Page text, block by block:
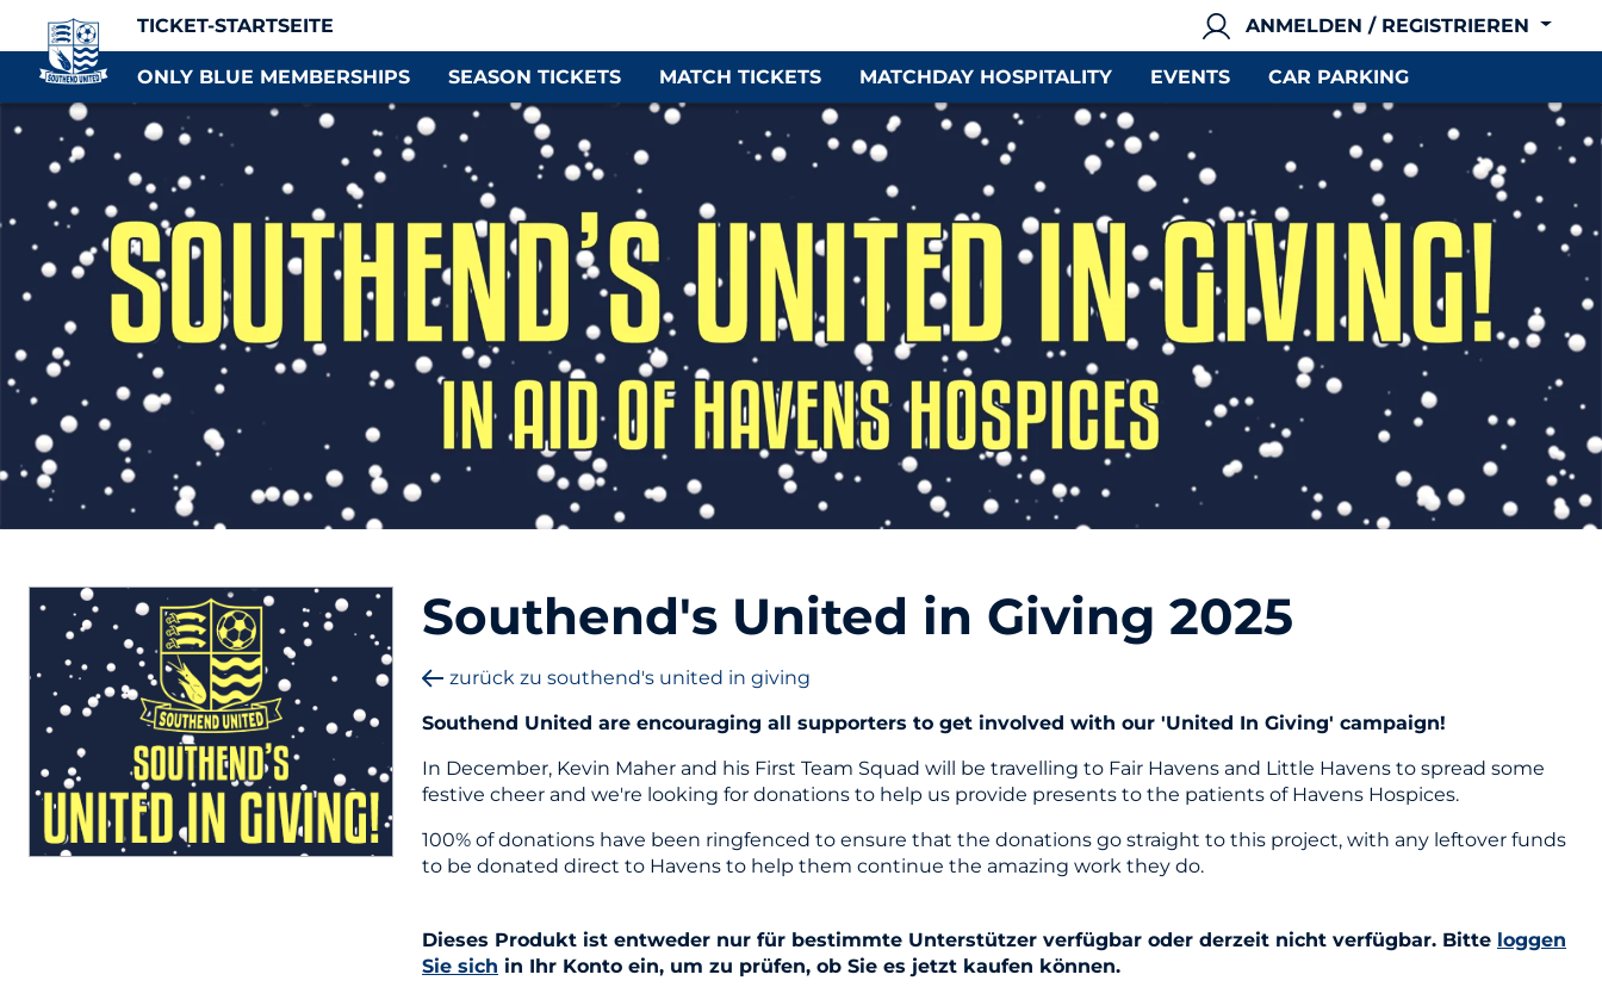
TICKET-STARTSEITE ANMELDEN / REGISTRIEREN
ONLY BLUE MEMBERSHIPS SEASON TICKETS MATCH TICKETS MATCHDAY HOSPITALITY EVENTS CAR PARKING
Southend's United in Giving 2025
zurück zu southend's united in giving
Southend United are encouraging all supporters to get involved with our 'United In Giving' campaign!
In December, Kevin Maher and his First Team Squad will be travelling to Fair Havens and Little Havens to spread some
festive cheer and we're looking for donations to help us provide presents to the patients of Havens Hospices.
100% of donations have been ringfenced to ensure that the donations go straight to this project, with any leftover funds
to be donated direct to Havens to help them continue the amazing work they do.
Dieses Produkt ist entweder nur für bestimmte Unterstützer verfügbar oder derzeit nicht verfügbar. Bitte loggen
Sie sich in Ihr Konto ein, um zu prüfen, ob Sie es jetzt kaufen können.